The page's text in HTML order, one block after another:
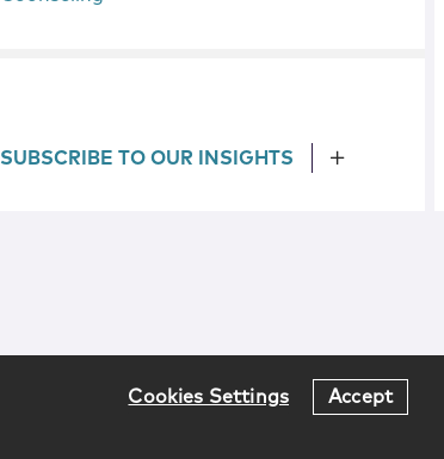
SUBSCRIBE TO OUR INSIGHTS
Cookies Settings Accept